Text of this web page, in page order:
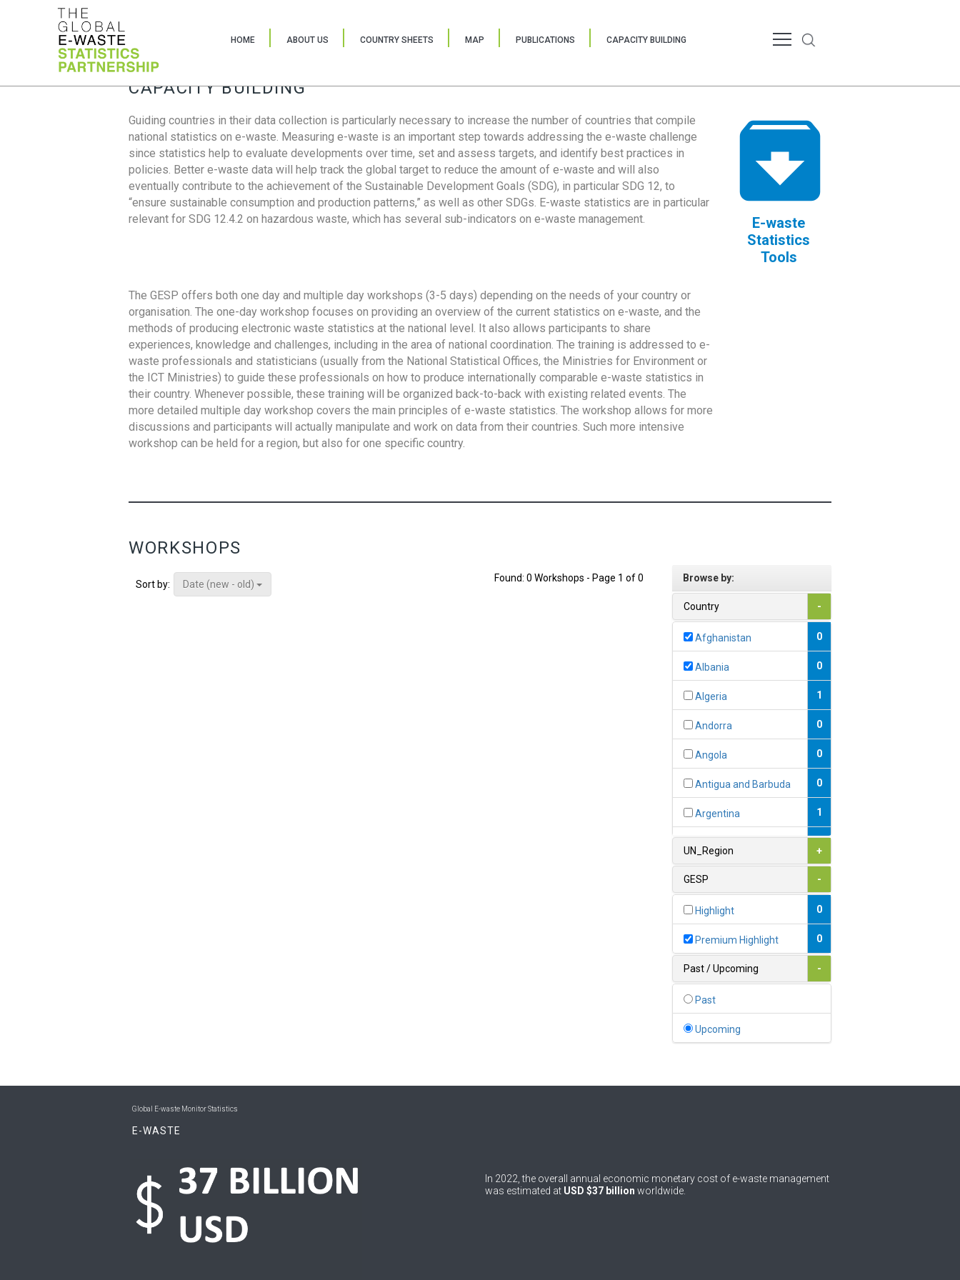
HOME ABOUT US COUNTRY SHEETS MAP PUBLICATIONS CAPACITY BUILDING
CAPACITY BUILDING
Guiding countries in their data collection is particularly necessary to increase the number of countries that compile
national statistics on e-waste. Measuring e-waste is an important step towards addressing the e-waste challenge
since statistics help to evaluate developments over time, set and assess targets, and identify best practices in
policies. Better e-waste data will help track the global target to reduce the amount of e-waste and will also
eventually contribute to the achievement of the Sustainable Development Goals (SDG), in particular SDG 12, to
“ensure sustainable consumption and production patterns,” as well as other SDGs. E-waste statistics are in particular
relevant for SDG 12.4.2 on hazardous waste, which has several sub-indicators on e-waste management.
E-waste
Statistics
Tools
The GESP offers both one day and multiple day workshops (3-5 days) depending on the needs of your country or
organisation. The one-day workshop focuses on providing an overview of the current statistics on e-waste, and the
methods of producing electronic waste statistics at the national level. It also allows participants to share
experiences, knowledge and challenges, including in the area of national coordination. The training is addressed to e-
waste professionals and statisticians (usually from the National Statistical Offices, the Ministries for Environment or
the ICT Ministries) to guide these professionals on how to produce internationally comparable e-waste statistics in
their country. Whenever possible, these training will be organized back-to-back with existing related events. The
more detailed multiple day workshop covers the main principles of e-waste statistics. The workshop allows for more
discussions and participants will actually manipulate and work on data from their countries. Such more intensive
workshop can be held for a region, but also for one specific country.
WORKSHOPS
Sort by: Date (new - old)
Found: 0 Workshops - Page 1 of 0 Browse by:
Country -
Afghanistan 0
Albania 0
Algeria 1
Andorra 0
Angola 0
Antigua and Barbuda 0
Argentina 1
1
0
1
0
0
UN_Region +
GESP -
Highlight 0
Premium Highlight 0
Past / Upcoming -
Past
Upcoming
Global E-waste Monitor Statistics
E-WASTE
In 2022, the overall annual economic monetary cost of e-waste management
was estimated at USD $37 billion worldwide.